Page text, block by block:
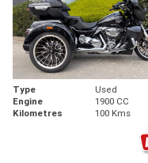
Type Used
Engine
1900 CC
Kilometres
100 Kms